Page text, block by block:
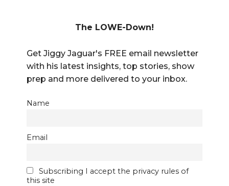
The LOWE-Down!
Get Jiggy Jaguar's FREE email newsletter
with his latest insights, top stories, show
prep and more delivered to your inbox.
Name
Email
Subscribing I accept the privacy rules of
this site